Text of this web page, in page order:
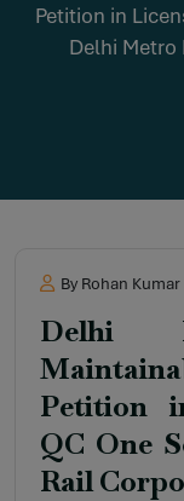
Petition in
Delhi Metro
By Rohan Kumar
Delhi
Petition
QC One
Rail